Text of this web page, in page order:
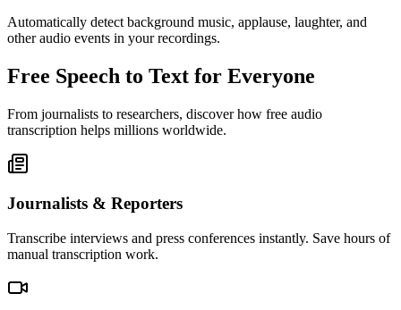
Automatically detect background music, applause, laughter, and
other audio events in your recordings.
Free Speech to Text for Everyone
From journalists to researchers, discover how free audio
transcription helps millions worldwide.
Journalists & Reporters
Transcribe interviews and press conferences instantly. Save hours of
manual transcription work.